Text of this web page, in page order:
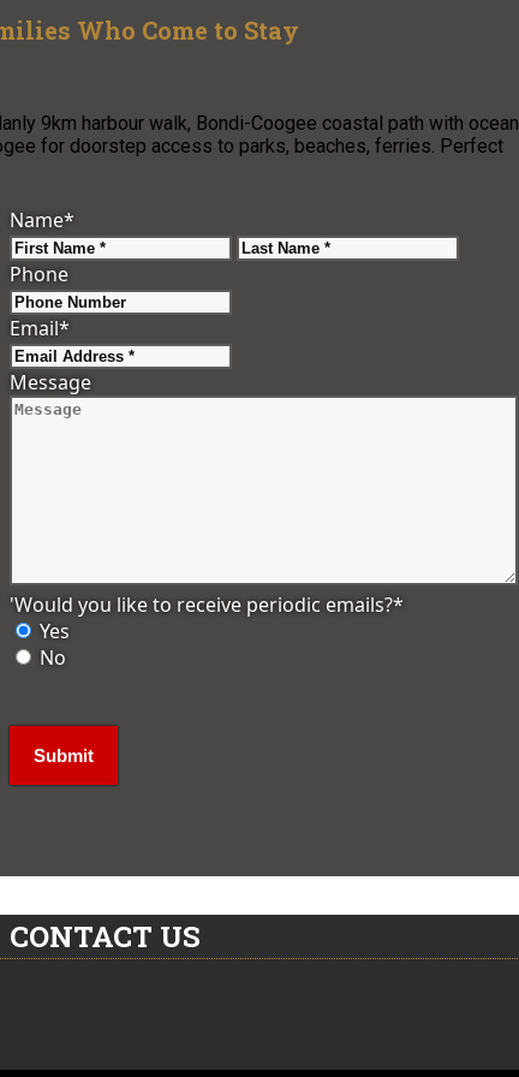
Who Come to Stay
9km harbour walk, Bondi-Coogee coastal path with ocean
for doorstep access to parks, beaches, ferries. Perfect
Name*
First
Phone
Email*
Message
'Would you like to receive periodic emails?*
Yes
No
CONTACT US